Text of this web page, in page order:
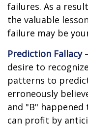
failures. As a
the valuable
failure may be
Prediction Fallacy
desire to
patterns to
erroneously
and "B"
can profit by